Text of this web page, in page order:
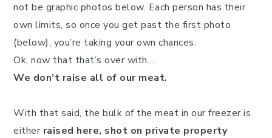
not be graphic photos below. Each person has their
own limits, so once you get past the first photo
(below), you’re taking your own chances.
Ok, now that that’s over with….
We don’t raise all of our meat.
With that said, the bulk of the meat in our freezer is
either raised here, shot on private property